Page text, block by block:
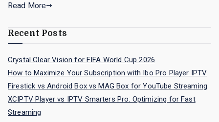
Read More
Recent Posts
Crystal Clear Vision for FIFA World Cup 2026
How to Maximize Your Subscription with Ibo Pro Player IPTV
Firestick vs Android Box vs MAG Box for YouTube Streaming
XCIPTV Player vs IPTV Smarters Pro: Optimizing for Fast
Streaming